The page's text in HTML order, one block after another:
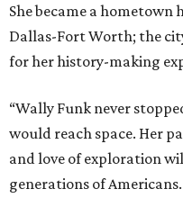
She became a
Dallas-Fort Worth; the
for her history-making
“Wally Funk never
would reach space. Her
and love of exploration
generations of Americans.